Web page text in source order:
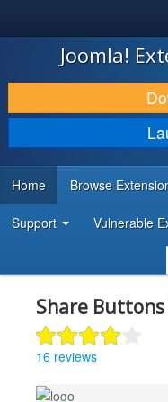
JOOMLA!
DOWNLOAD & EXTEND
DISCOVER & LEARN
DEVELOPER RESOURCES
Joomla!
Home Browse
Support Vulnerable
Share Buttons
16 reviews